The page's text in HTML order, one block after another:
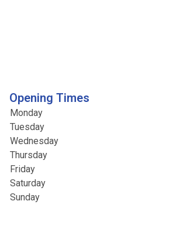
Opening Times
Monday
Tuesday
Wednesday
Thursday
Friday
Saturday
Sunday